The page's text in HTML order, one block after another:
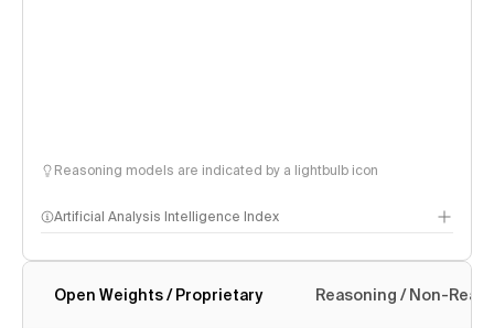
Reasoning models are indicated by a lightbulb icon
Artificial Analysis Intelligence Index
Intelligence Index methodology
Open Weights / Proprietary Reasoning / Non-